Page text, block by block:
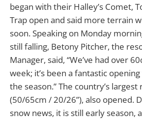
began with their Halley’s Comet,
Trap open and said more terrain
soon. Speaking on Monday
still falling, Betony Pitcher, the
Manager, said, “We’ve had over
week; it’s been a fantastic
the season.” The country’s
(50/65cm / 20/26”), also opened.
snow news, it is still early season,